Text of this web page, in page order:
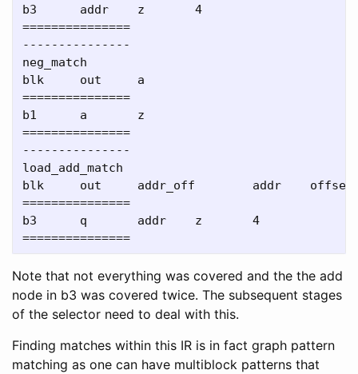
b3      addr    z       4
===============
---------------
neg_match
blk     out     a
===============
b1      a       z
===============
---------------
load_add_match
blk     out     addr_off        addr    offset
===============
b3      q       addr    z       4
Note that not everything was covered and the the add
node in b3 was covered twice. The subsequent stages
of the selector need to deal with this.
Finding matches within this IR is in fact graph pattern
matching as one can have multiblock patterns that